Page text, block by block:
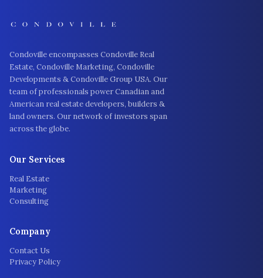
Condoville encompasses Condoville Real
Estate, Condoville Marketing, Condoville
Developments & Condoville Group USA. Our
team of professionals power Canadian and
American real estate developers, builders &
land owners. Our network of investors span
across the globe.
Our Services
Real Estate
Marketing
Consulting
Company
Contact Us
Privacy Policy